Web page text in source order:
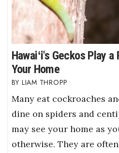
Hawaiʻi's Geckos Play
Your Home
LIAM THROPP
Many eat cockroaches
dine on spiders and
may see your home as
otherwise. They are